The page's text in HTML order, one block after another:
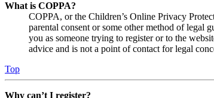
What is COPPA?
COPPA, or the Children’s Online Privacy
parental consent or some other method of
you as someone trying to register or to the
advice and is not a point of contact for legal
Top
Why can’t I register?